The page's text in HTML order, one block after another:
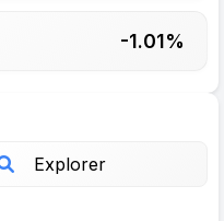
-1.01%
Explorer